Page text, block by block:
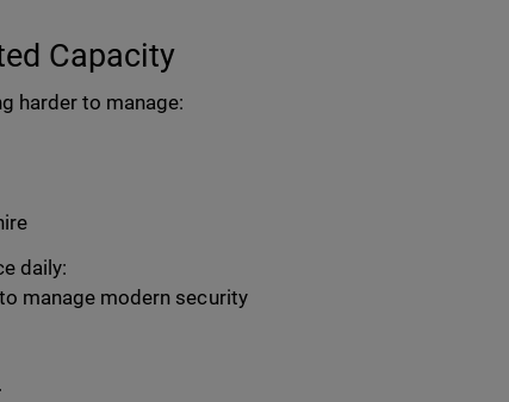
Capacity
harder to manage:
daily:
manage modern security